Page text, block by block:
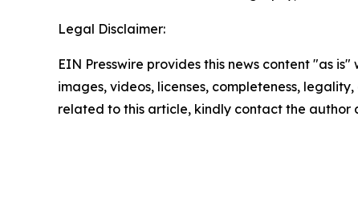
Legal Disclaimer:
EIN Presswire provides this news content "as
images, videos, licenses, completeness,
related to this article, kindly contact the author